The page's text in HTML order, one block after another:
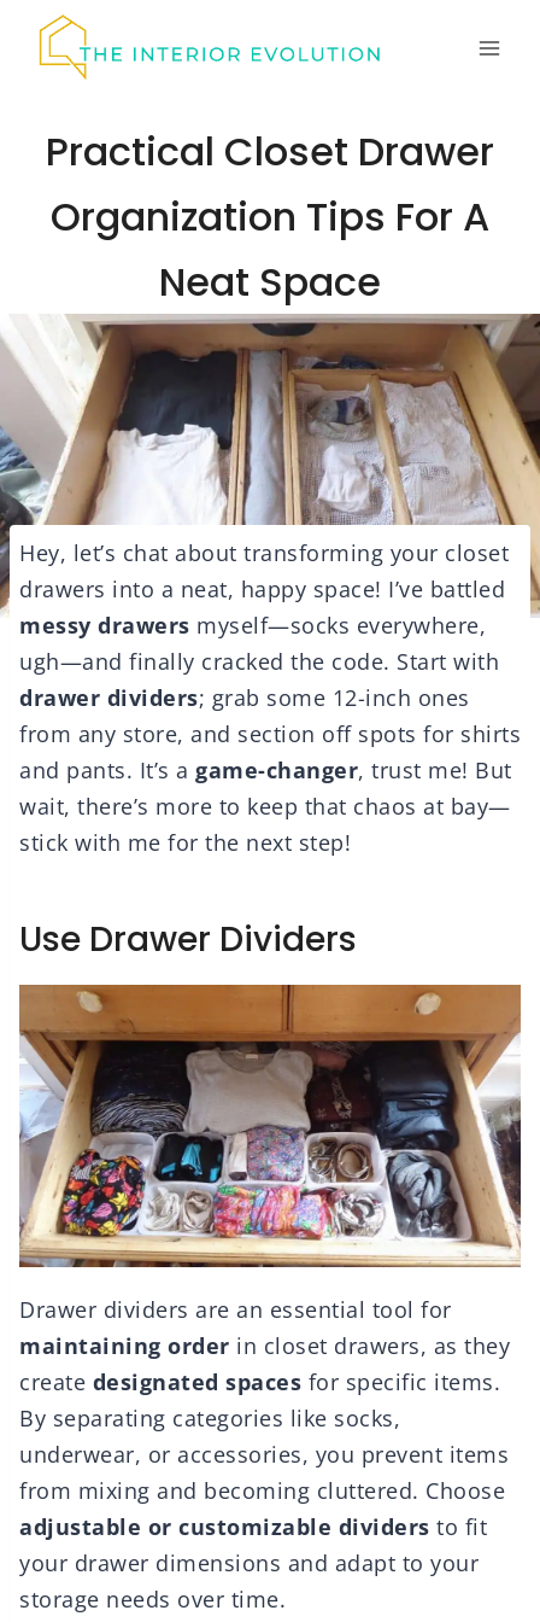
Practical Closet Drawer
Organization Tips For A
Neat Space
Hey, let’s chat about transforming your closet
drawers into a neat, happy space! I’ve battled
messy drawers myself—socks everywhere,
ugh—and finally cracked the code. Start with
drawer dividers; grab some 12-inch ones
from any store, and section off spots for shirts
and pants. It’s a game-changer, trust me! But
wait, there’s more to keep that chaos at bay—
stick with me for the next step!
Use Drawer Dividers
Drawer dividers are an essential tool for
maintaining order in closet drawers, as they
create designated spaces for specific items.
By separating categories like socks,
underwear, or accessories, you prevent items
from mixing and becoming cluttered. Choose
adjustable or customizable dividers to fit
your drawer dimensions and adapt to your
storage needs over time.